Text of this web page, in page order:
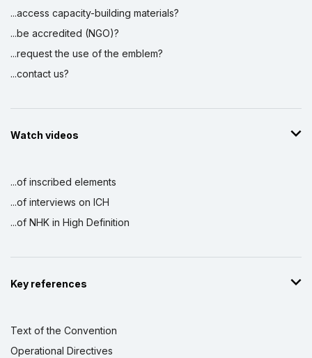
...access capacity-building materials?
...be accredited (NGO)?
...request the use of the emblem?
...contact us?
Watch videos
...of inscribed elements
...of interviews on ICH
...of NHK in High Definition
Key references
Text of the Convention
Operational Directives